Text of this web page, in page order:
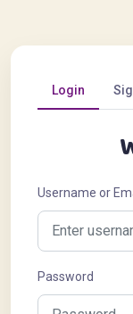
Login
Username or
Password